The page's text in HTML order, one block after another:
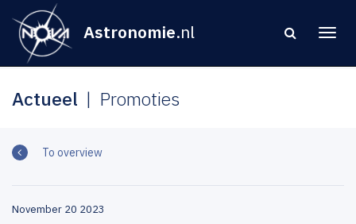
Astronomie.nl
Actueel Promoties
To overview
November 20 2023